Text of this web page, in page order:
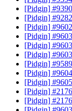
[Pidgin]
[Pidgin]
[Pidgin]
[Pidgin]
[Pidgin]
[Pidgin]
[Pidgin]
[Pidgin]
[Pidgin]
[Pidgin]
[Pidgin]